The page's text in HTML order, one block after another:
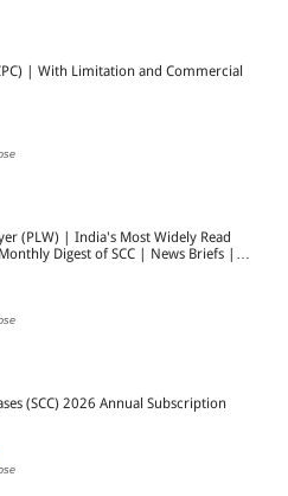
| With Limitation and Commercial
(PLW) | India's Most Widely Read
Digest of SCC | News Briefs |
Roundup
(SCC) 2026 Annual Subscription